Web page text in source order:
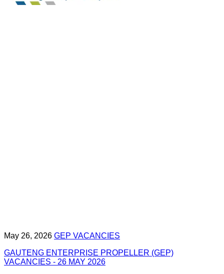
May 26, 2026 GEP VACANCIES
GAUTENG ENTERPRISE PROPELLER (GEP)
VACANCIES - 26 MAY 2026